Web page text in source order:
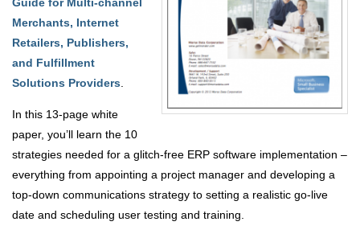
Merchants, Internet
Retailers, Publishers,
and Fulfillment
Solutions Providers
In this 13-page white
paper, you’ll learn the 10
strategies needed for a glitch-free ERP software implementation –
everything from appointing a project manager and developing a
top-down communications strategy to setting a realistic go-live
date and scheduling user testing and training.